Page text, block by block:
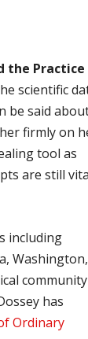
the
scientific
be said
firmly on
tool as
are still
including
Washington,
community
has
Ordinary